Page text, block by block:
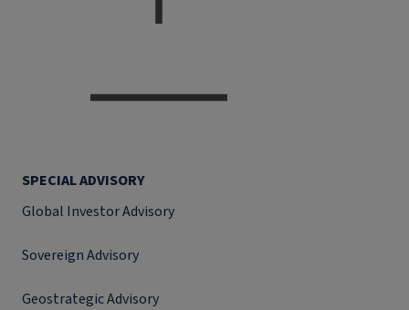
SPECIAL ADVISORY
Global Investor Advisory
Sovereign Advisory
Geostrategic Advisory